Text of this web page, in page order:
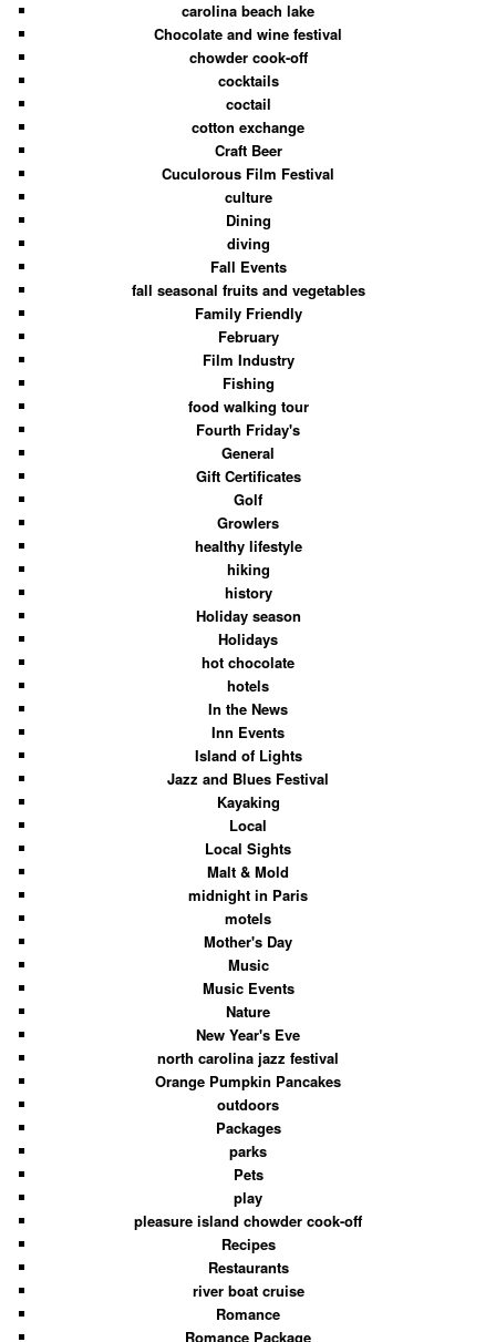
carolina beach lake
Chocolate and wine festival
chowder cook-off
cocktails
coctail
cotton exchange
Craft Beer
Cuculorous Film Festival
culture
Dining
diving
Fall Events
fall seasonal fruits and vegetables
Family Friendly
February
Film Industry
Fishing
food walking tour
Fourth Friday's
General
Gift Certificates
Golf
Growlers
healthy lifestyle
hiking
history
Holiday season
Holidays
hot chocolate
hotels
In the News
Inn Events
Island of Lights
Jazz and Blues Festival
Kayaking
Local
Local Sights
Malt & Mold
midnight in Paris
motels
Mother's Day
Music
Music Events
Nature
New Year's Eve
north carolina jazz festival
Orange Pumpkin Pancakes
outdoors
Packages
parks
Pets
play
pleasure island chowder cook-off
Recipes
Restaurants
river boat cruise
Romance
Romance Package